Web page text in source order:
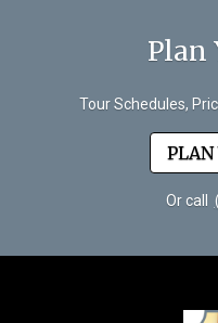
Plan
Tour Schedules,
PLAN
Or call